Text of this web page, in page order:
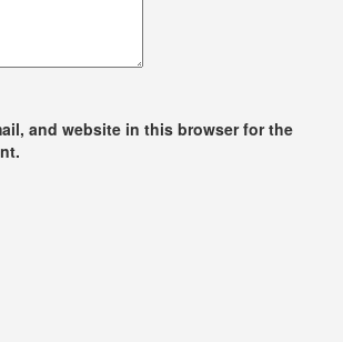
and website in this browser for the